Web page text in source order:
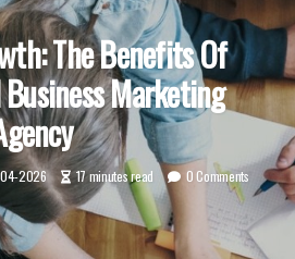
The Benefits Of
Marketing
2026 17 minutes read 0 Comments